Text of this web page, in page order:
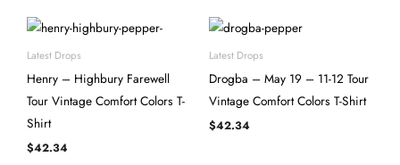
Latest Drops
Henry – Highbury Farewell
Tour Vintage Comfort Colors T-
Shirt
$42.34
Latest Drops
Drogba – May 19 – 11-12 Tour
Vintage Comfort Colors T-Shirt
$42.34